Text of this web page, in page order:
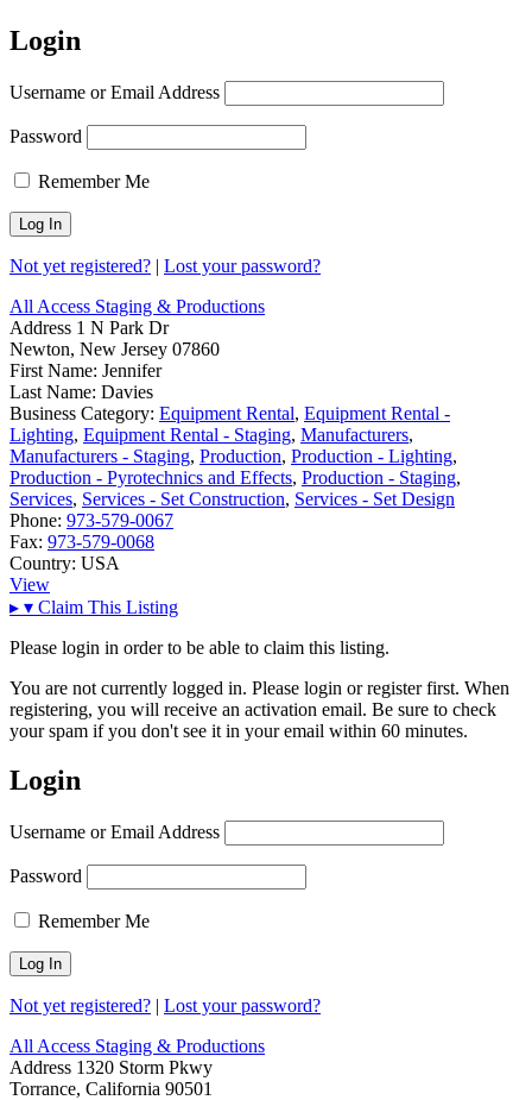
Login
Username or Email Address
Password
Remember Me
Not yet registered? | Lost your password?
All Access Staging & Productions
Address 1 N Park Dr
Newton, New Jersey 07860
First Name: Jennifer
Last Name: Davies
Business Category: Equipment Rental, Equipment Rental -
Lighting, Equipment Rental - Staging, Manufacturers,
Manufacturers - Staging, Production, Production - Lighting,
Production - Pyrotechnics and Effects, Production - Staging,
Services, Services - Set Construction, Services - Set Design
Phone: 973-579-0067
Fax: 973-579-0068
Country: USA
View
▸ ▾ Claim This Listing
Please login in order to be able to claim this listing.
You are not currently logged in. Please login or register first. When
registering, you will receive an activation email. Be sure to check
your spam if you don't see it in your email within 60 minutes.
Login
Username or Email Address
Password
Remember Me
Not yet registered? | Lost your password?
All Access Staging & Productions
Address 1320 Storm Pkwy
Torrance, California 90501